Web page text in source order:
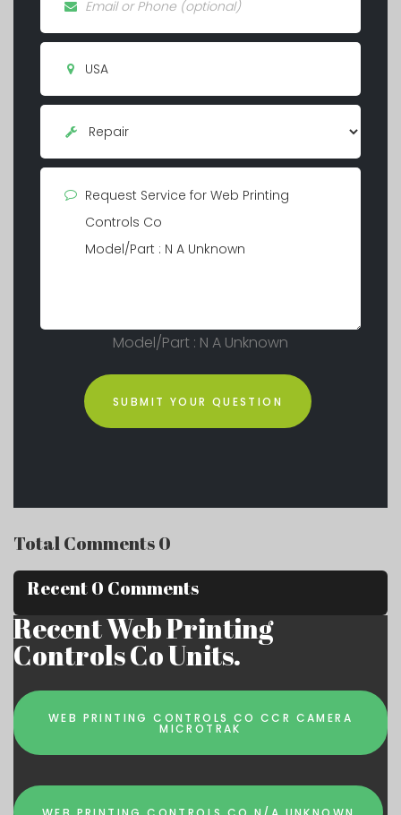
Model/Part : N A Unknown
SUBMIT YOUR QUESTION
Total Comments 0
Recent 0 Comments
Recent Web Printing
Controls Co Units.
WEB PRINTING CONTROLS CO CCR CAMERA
MICROTRAK